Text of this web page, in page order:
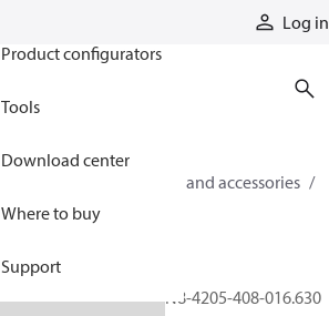
Log in
Product configurators
Tools
Download center
Where to buy
Support
Cylinder parts and accessories​
N8-4205-408-016.630